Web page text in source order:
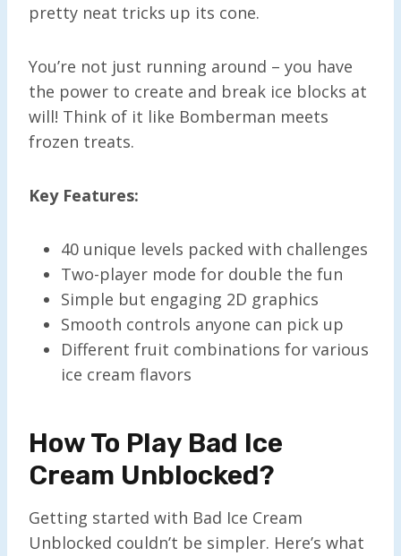
pretty neat tricks up its cone.
You’re not just running around – you have
the power to create and break ice blocks at
will! Think of it like Bomberman meets
frozen treats.
Key Features:
40 unique levels packed with challenges
Two-player mode for double the fun
Simple but engaging 2D graphics
Smooth controls anyone can pick up
Different fruit combinations for various
ice cream flavors
How To Play Bad Ice
Cream Unblocked?
Getting started with Bad Ice Cream
Unblocked couldn’t be simpler. Here’s what